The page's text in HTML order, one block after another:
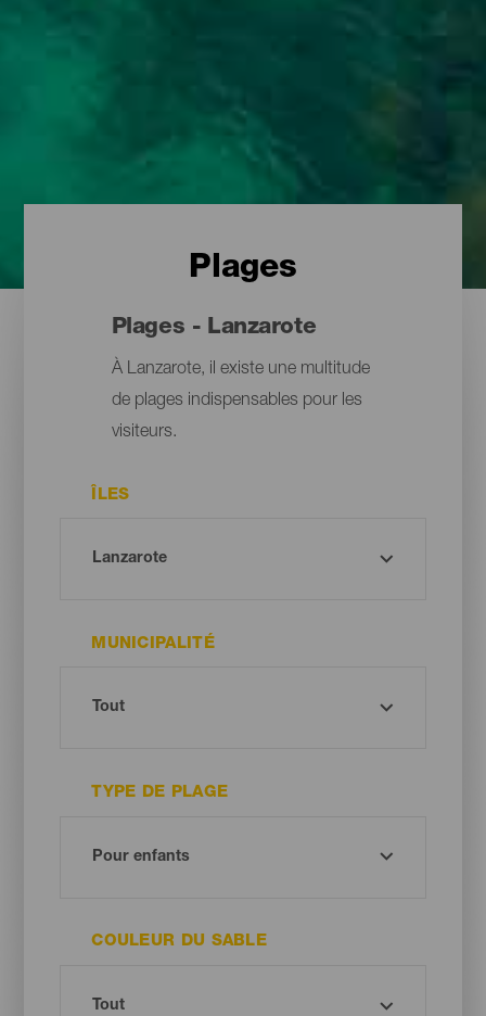
Plages
Plages - Lanzarote
À Lanzarote, il existe une multitude
de plages indispensables pour les
visiteurs.
ÎLES
MUNICIPALITÉ
TYPE DE PLAGE
COULEUR DU SABLE